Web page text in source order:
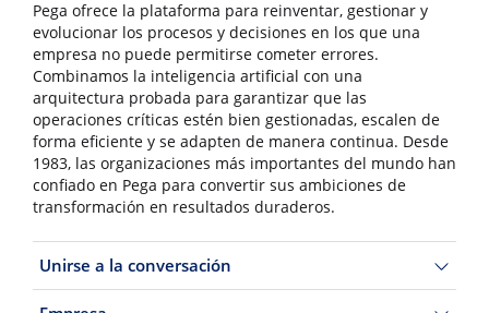
Pega ofrece la plataforma para reinventar, gestionar y
evolucionar los procesos y decisiones en los que una
empresa no puede permitirse cometer errores.
Combinamos la inteligencia artificial con una
arquitectura probada para garantizar que las
operaciones críticas estén bien gestionadas, escalen de
forma eficiente y se adapten de manera continua. Desde
1983, las organizaciones más importantes del mundo han
confiado en Pega para convertir sus ambiciones de
transformación en resultados duraderos.
Unirse a la conversación